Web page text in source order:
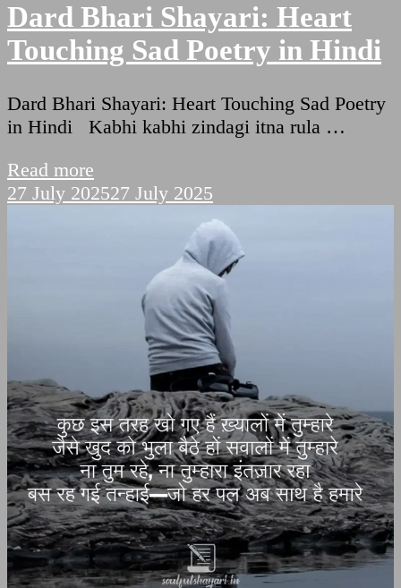
Dard Bhari Shayari: Heart
Touching Sad Poetry in Hindi
Dard Bhari Shayari: Heart Touching Sad Poetry
in Hindi Kabhi kabhi zindagi itna rula …
Read more
27 July 202527 July 2025